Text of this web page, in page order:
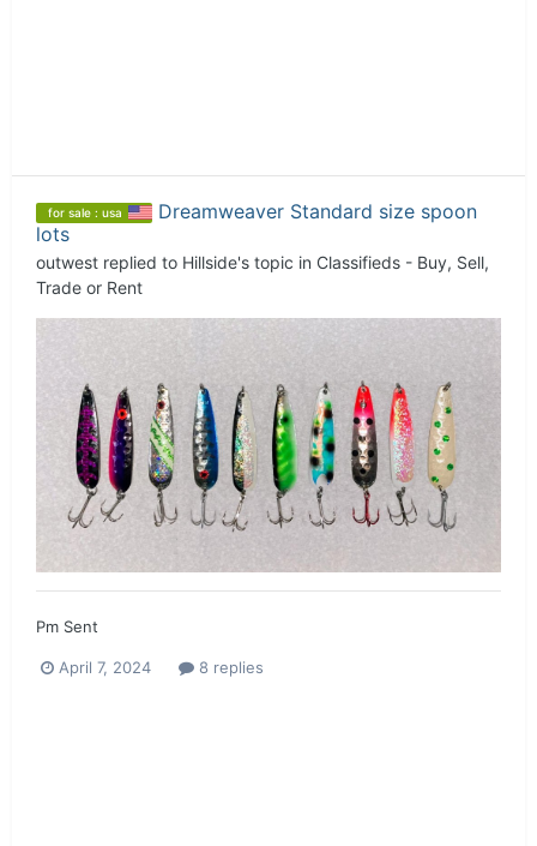
for sale : usa
Dreamweaver Standard size spoon
lots
outwest replied to Hillside's topic in Classifieds - Buy, Sell,
Trade or Rent
Pm Sent
April 7, 2024 8 replies